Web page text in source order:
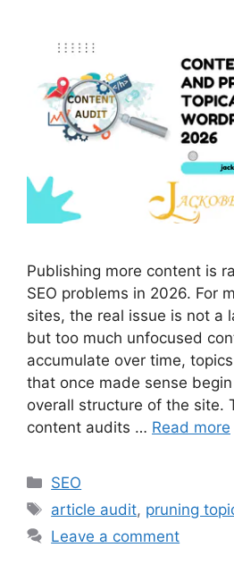
Publishing more content is
SEO problems in 2026. For
sites, the real issue is not a
but too much unfocused
accumulate over time,
that once made sense
overall structure of the site.
content audits … Read more
Categories
SEO
Tags
article audit, pruning
Leave a comment